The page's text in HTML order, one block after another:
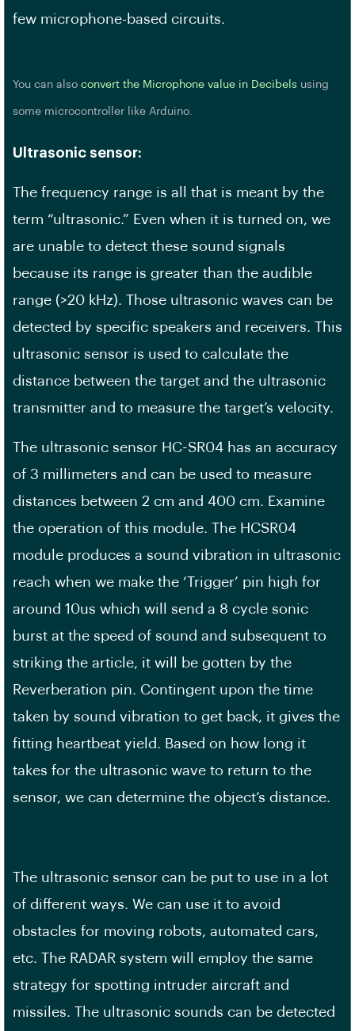
few microphone-based circuits.
You can also convert the Microphone value in Decibels using
some microcontroller like Arduino.
Ultrasonic sensor:
The frequency range is all that is meant by the
term “ultrasonic.” Even when it is turned on, we
are unable to detect these sound signals
because its range is greater than the audible
range (>20 kHz). Those ultrasonic waves can be
detected by specific speakers and receivers. This
ultrasonic sensor is used to calculate the
distance between the target and the ultrasonic
transmitter and to measure the target’s velocity.
The ultrasonic sensor HC-SR04 has an accuracy
of 3 millimeters and can be used to measure
distances between 2 cm and 400 cm. Examine
the operation of this module. The HCSR04
module produces a sound vibration in ultrasonic
reach when we make the ‘Trigger’ pin high for
around 10us which will send a 8 cycle sonic
burst at the speed of sound and subsequent to
striking the article, it will be gotten by the
Reverberation pin. Contingent upon the time
taken by sound vibration to get back, it gives the
fitting heartbeat yield. Based on how long it
takes for the ultrasonic wave to return to the
sensor, we can determine the object’s distance.
The ultrasonic sensor can be put to use in a lot
of different ways. We can use it to avoid
obstacles for moving robots, automated cars,
etc. The RADAR system will employ the same
strategy for spotting intruder aircraft and
missiles. The ultrasonic sounds can be detected